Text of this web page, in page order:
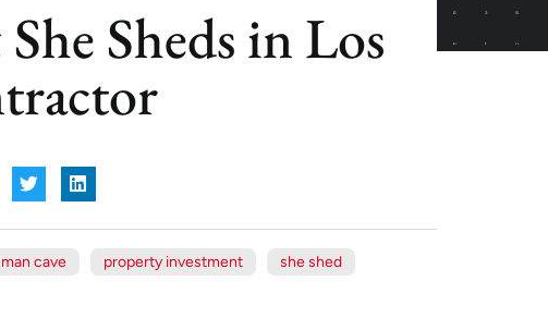
Sheds in Los
man cave property investment she shed